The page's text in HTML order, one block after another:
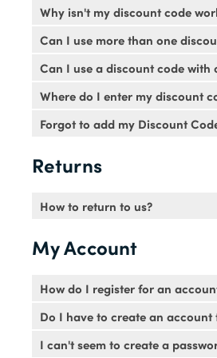
Why isn't my discount code
Voucher codes will be
Can I use more than one
No. Sorry only one voucher
Can I use a discount code with
Discount codes can't be used
Where do I enter my discount
The discount code box can be
Forgot to add my Discount
Returns
How to return to us?
My Account
How do I register for an
You can register for an
Do I have to create an
No not at all.
I can't seem to create a